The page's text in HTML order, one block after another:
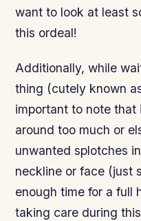
want to look at least
this ordeal!
Additionally, while
thing (cutely known
important to note that
around too much or
unwanted splotches
neckline or face (just
enough time for a full
taking care during